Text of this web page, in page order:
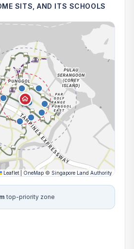
SITS, AND ITS SCHOOLS
Leaflet OneMap © Singapore Land Authority
top-priority zone